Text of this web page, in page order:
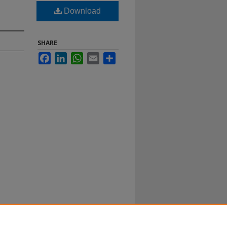
Download
SHARE
FacebookLinkedInWhatsApp
Email